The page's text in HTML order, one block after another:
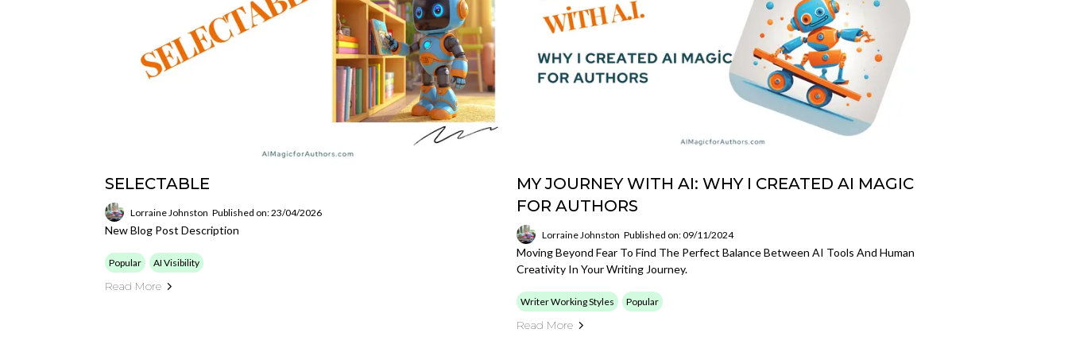
SELECTABLE
Lorraine Johnston Published on: 23/04/2026
New Blog Post Description
Popular AI Visibility
Read More
MY JOURNEY WITH AI: WHY I CREATED AI MAGIC
FOR AUTHORS
Lorraine Johnston Published on: 09/11/2024
Moving Beyond Fear To Find The Perfect Balance Between AI Tools And Human
Creativity In Your Writing Journey.
Writer Working Styles Popular
Read More